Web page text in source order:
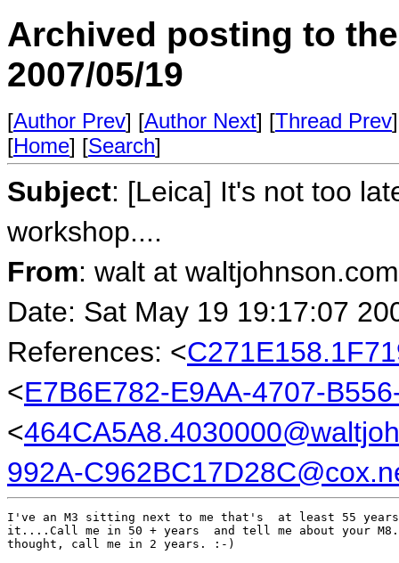
Archived posting to
2007/05/19
[Author Prev] [Author Next] [Thread Prev
[Home] [Search]
Subject: [Leica] It's not too
workshop....
From: walt at
Date: Sat May 19 19:17:07
References: <
<E7B6E782-E9AA-4707-
<
992A-
I've an M3 sitting next to me that's  at least 55
it....Call me in 50 + years  and tell me about your M8.
thought, call me in 2 years. :-)